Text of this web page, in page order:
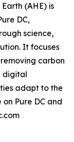
(AHE) is
DC,
science,
It focuses
carbon
digital
adapt to the
Pure DC and